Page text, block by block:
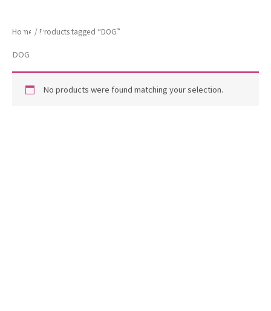
content
ToscaB
Home / Products tagged “DOG”
DOG
No products were found matching your selection.